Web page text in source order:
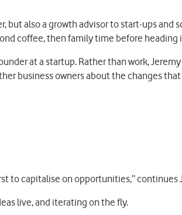
also a growth advisor to start-ups and
coffee, then family time before heading
at a startup. Rather than work,
business owners about the changes
to capitalise on opportunities,” continues
live, and iterating on the fly.